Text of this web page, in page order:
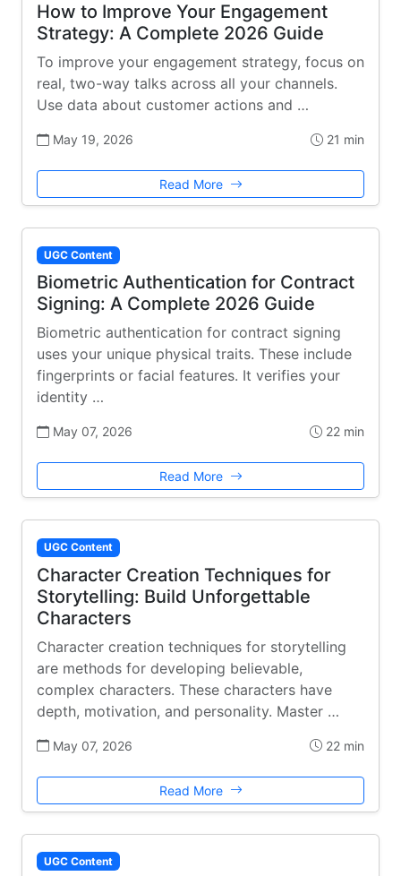
How to Improve Your Engagement
Strategy: A Complete 2026 Guide
To improve your engagement strategy, focus on
real, two-way talks across all your channels.
Use data about customer actions and …
May 19, 2026 21 min
Read More
UGC Content
Biometric Authentication for Contract
Signing: A Complete 2026 Guide
Biometric authentication for contract signing
uses your unique physical traits. These include
fingerprints or facial features. It verifies your
identity …
May 07, 2026 22 min
Read More
UGC Content
Character Creation Techniques for
Storytelling: Build Unforgettable
Characters
Character creation techniques for storytelling
are methods for developing believable,
complex characters. These characters have
depth, motivation, and personality. Master …
May 07, 2026 22 min
Read More
UGC Content